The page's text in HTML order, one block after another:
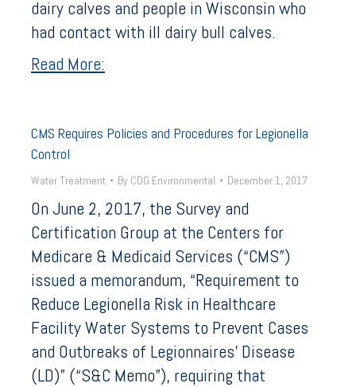
dairy calves and people in Wisconsin who
had contact with ill dairy bull calves.
Read More:
CMS Requires Policies and Procedures for Legionella
Control
Water Treatment By CDG Environmental December 1, 2017
On June 2, 2017, the Survey and
Certification Group at the Centers for
Medicare & Medicaid Services (“CMS”)
issued a memorandum, “Requirement to
Reduce Legionella Risk in Healthcare
Facility Water Systems to Prevent Cases
and Outbreaks of Legionnaires’ Disease
(LD)” (“S&C Memo”), requiring that